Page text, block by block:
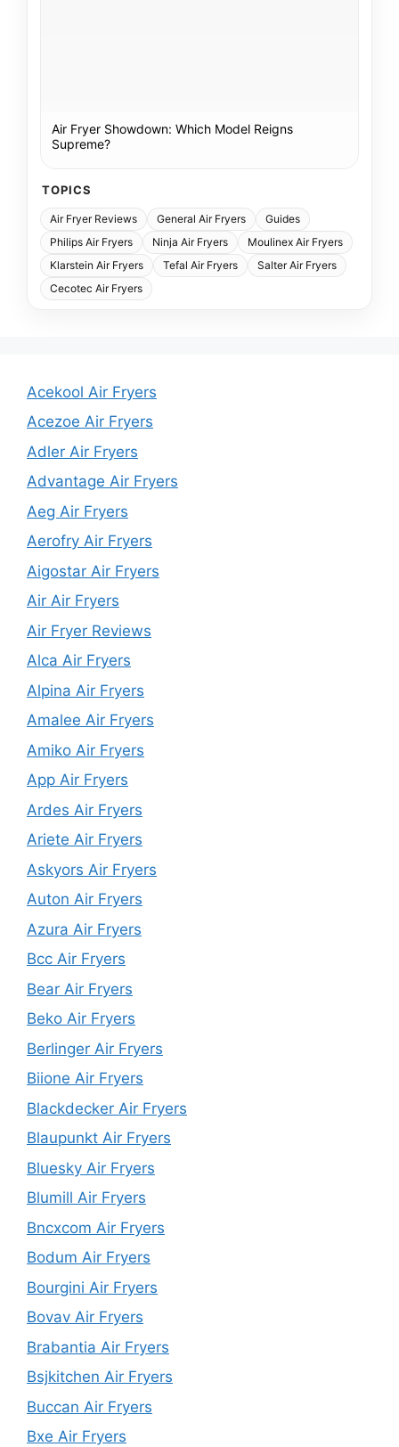
Air Fryer Showdown: Which Model Reigns
Supreme?
TOPICS
Air Fryer Reviews General Air Fryers
Guides
Philips Air Fryers
Ninja Air Fryers
Moulinex Air Fryers
Klarstein Air Fryers
Tefal Air Fryers
Salter Air Fryers
Cecotec Air Fryers
Acekool Air Fryers
Acezoe Air Fryers
Adler Air Fryers
Advantage Air Fryers
Aeg Air Fryers
Aerofry Air Fryers
Aigostar Air Fryers
Air Air Fryers
Air Fryer Reviews
Alca Air Fryers
Alpina Air Fryers
Amalee Air Fryers
Amiko Air Fryers
App Air Fryers
Ardes Air Fryers
Ariete Air Fryers
Askyors Air Fryers
Auton Air Fryers
Azura Air Fryers
Bcc Air Fryers
Bear Air Fryers
Beko Air Fryers
Berlinger Air Fryers
Biione Air Fryers
Blackdecker Air Fryers
Blaupunkt Air Fryers
Bluesky Air Fryers
Blumill Air Fryers
Bncxcom Air Fryers
Bodum Air Fryers
Bourgini Air Fryers
Bovav Air Fryers
Brabantia Air Fryers
Bsjkitchen Air Fryers
Buccan Air Fryers
Bxe Air Fryers